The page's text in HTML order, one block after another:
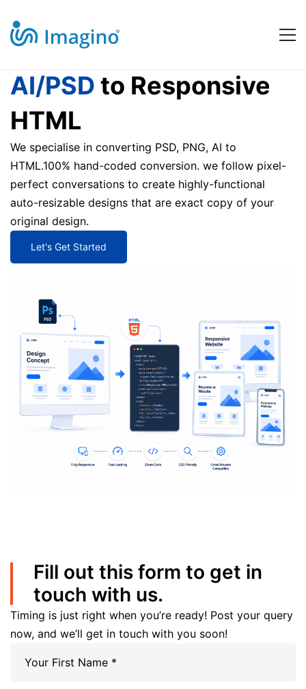
ai-
psd-
to-
html
AI/PSD to Responsive
HTML
We specialise in converting PSD, PNG, AI to
HTML.100% hand-coded conversion. we follow pixel-
perfect conversations to create highly-functional
auto-resizable designs that are exact copy of your
original design.
Let's Get Started
Fill out this form to get in
touch with us.
Timing is just right when you’re ready! Post your query
now, and we’ll get in touch with you soon!